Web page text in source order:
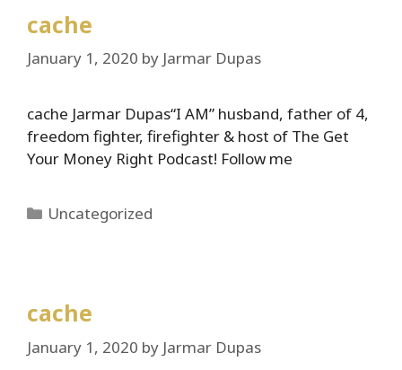
cache
January 1, 2020 by Jarmar Dupas
cache Jarmar Dupas“I AM” husband, father of 4,
freedom fighter, firefighter & host of The Get
Your Money Right Podcast! Follow me
Categories
Uncategorized
cache
January 1, 2020 by Jarmar Dupas